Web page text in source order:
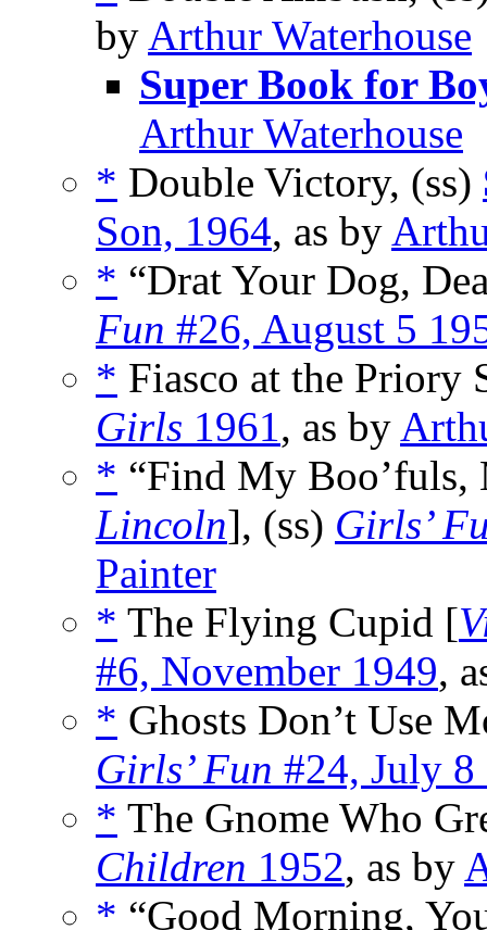
by Arthur Waterhouse
Super Book for
Arthur Waterhouse
* Double Victory, (ss)
Son, 1964, as by
* “Drat Your Dog,
Fun #26, August 5
* Fiasco at the Priory
Girls 1961, as by
* “Find My
Lincoln], (ss) Girls’
Painter
* The Flying Cupid [
#6, November 1949,
* Ghosts Don’t Use
Girls’ Fun #24, July 8
* The Gnome Who
Children 1952, as by
* “Good Morning,